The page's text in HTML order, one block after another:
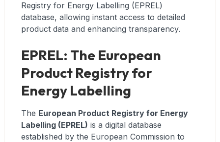
Registry for Energy Labelling (EPREL)
database, allowing instant access to detailed
product data and enhancing transparency.
EPREL: The European
Product Registry for
Energy Labelling
The European Product Registry for Energy
Labelling (EPREL) is a digital database
established by the European Commission to